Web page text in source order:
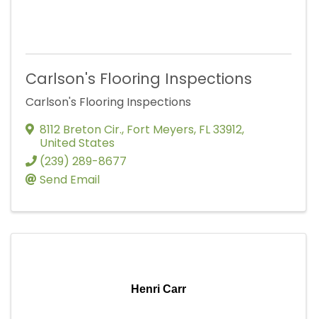
Carlson's Flooring Inspections
Carlson's Flooring Inspections
8112 Breton Cir., Fort Meyers, FL33912,
United States
(239) 289-8677
Send Email
Henri Carr